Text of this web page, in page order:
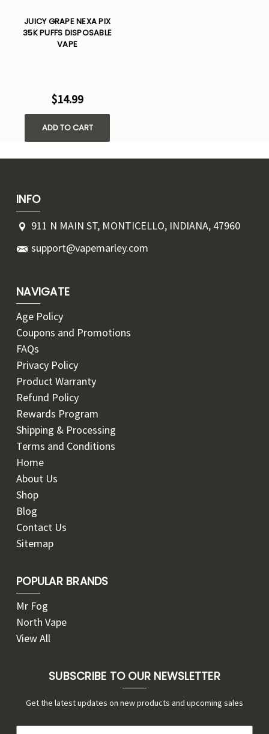
JUICY GRAPE NEXA PIX
35K PUFFS DISPOSABLE
VAPE
$14.99
ADD TO CART
INFO
911 N MAIN ST, MONTICELLO, INDIANA, 47960
support@vapemarley.com
NAVIGATE
Age Policy
Coupons and Promotions
FAQs
Privacy Policy
Product Warranty
Refund Policy
Rewards Program
Shipping & Processing
Terms and Conditions
Home
About Us
Shop
Blog
Contact Us
Sitemap
POPULAR BRANDS
Mr Fog
North Vape
View All
SUBSCRIBE TO OUR NEWSLETTER
Get the latest updates on new products and upcoming sales